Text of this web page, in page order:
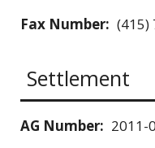
Fax Number: (415)
Settlement
AG Number: 2011-